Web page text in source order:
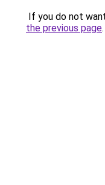
If you do not
the previous page.